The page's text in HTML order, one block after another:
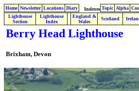
Home Newsletter Locations Diary Indexes Topic Alpha
Lighthouse
Section
Lighthouse
Index
England &
Wales
Scotland
Berry Head Lighthouse
Brixham, Devon